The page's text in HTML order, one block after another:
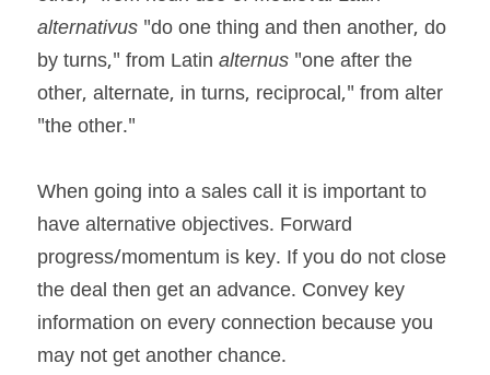
alternativus "do one thing and then another, do
by turns," from Latin alternus "one after the
other, alternate, in turns, reciprocal," from alter
"the other."
When going into a sales call it is important to
have alternative objectives. Forward
progress/momentum is key. If you do not close
the deal then get an advance. Convey key
information on every connection because you
may not get another chance.